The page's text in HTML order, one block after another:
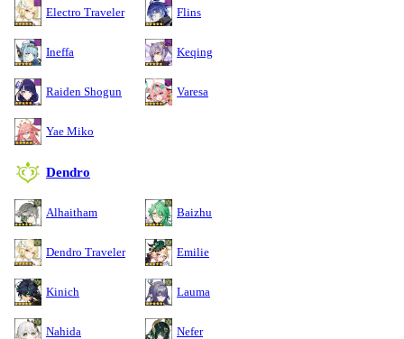
Electro Traveler Flins
Ineffa Keqing
Raiden Shogun Varesa
Yae Miko
Dendro
Alhaitham Baizhu
Dendro Traveler Emilie
Kinich Lauma
Nahida Nefer